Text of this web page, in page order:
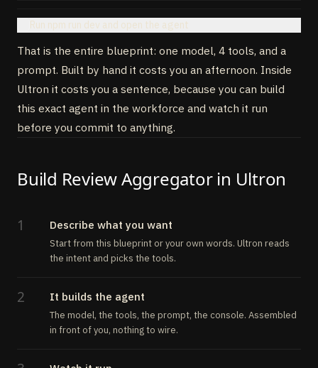
Run npm run dev and open the agent
That is the entire blueprint: one model, 4 tools, and a
prompt. Built by hand it costs you an afternoon. Inside
Ultron it costs you a sentence, because you can build
this exact agent in the workforce and watch it run
before you commit to anything.
Build Review Aggregator in Ultron
1 Describe what you want
Start from this blueprint or your own words. Ultron reads
the intent and picks the tools.
2 It builds the agent
The model, the tools, the prompt, the console. Assembled
in front of you, nothing to wire.